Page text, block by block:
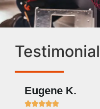
Testimonial
Eugene K.
